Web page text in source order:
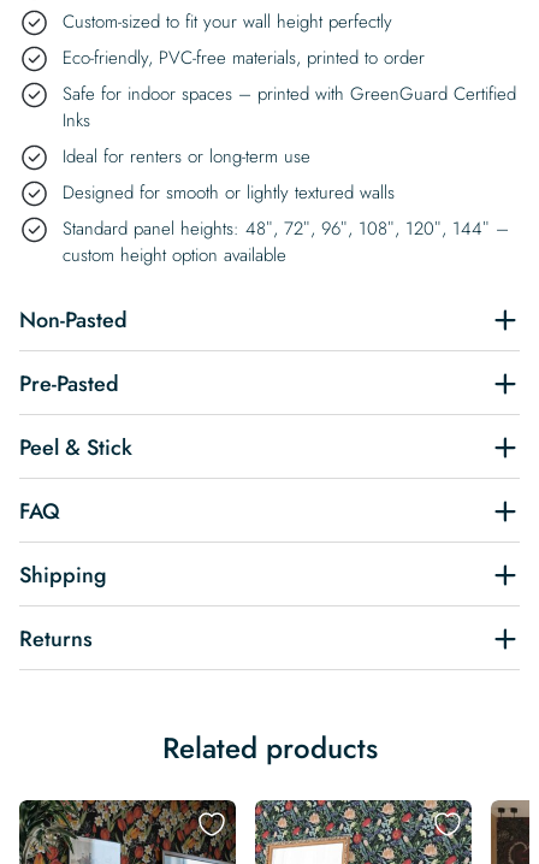
Custom-sized to fit your wall height perfectly
Eco-friendly, PVC-free materials, printed to order
Safe for indoor spaces – printed with GreenGuard Certified
Inks
Ideal for renters or long-term use
Designed for smooth or lightly textured walls
Standard panel heights: 48″, 72″, 96″, 108″, 120″, 144″ –
custom height option available
Non-Pasted
Pre-Pasted
Peel & Stick
FAQ
Shipping
Returns
Related products